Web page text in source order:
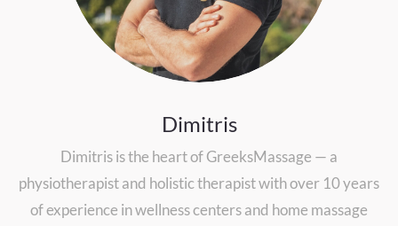
Dimitris
Dimitris is the heart of GreeksMassage — a
physiotherapist and holistic therapist with over 10 years
of experience in wellness centers and home massage